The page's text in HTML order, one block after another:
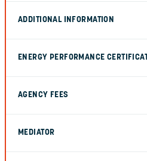
ADDITIONAL INFORMATION
ENERGY PERFORMANCE
AGENCY FEES
MEDIATOR